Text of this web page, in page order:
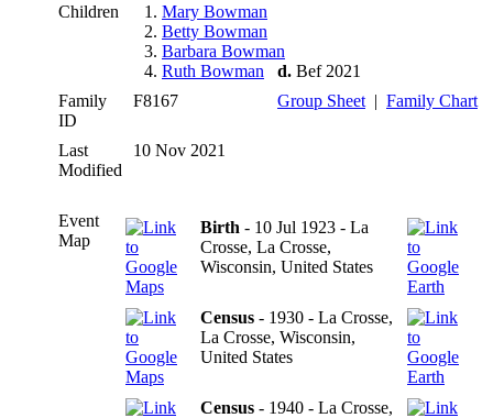
Children
1. Mary Bowman
2. Betty Bowman
3. Barbara Bowman
4. Ruth Bowman d. Bef 2021
Family
ID
F8167 Group Sheet | Family Chart
Last
Modified
10 Nov 2021
Event
Map
Birth - 10 Jul 1923 - La
Crosse, La Crosse,
Wisconsin, United States
Census - 1930 - La Crosse,
La Crosse, Wisconsin,
United States
Census - 1940 - La Crosse,